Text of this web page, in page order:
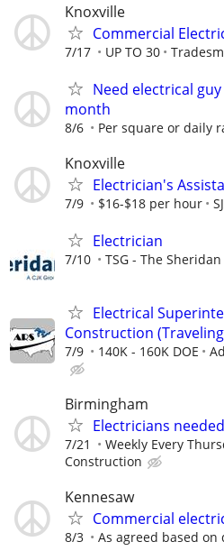
Knoxville
Commercial
7/17 UP TO 30
Need electrical
month
8/6 Per square or daily
Knoxville
Electrician's
7/9 $16-$18 per hour
Electrician
7/10 TSG - The
Electrical
Construction
7/9 140K - 160K DOE
Birmingham
Electricians
7/21 Weekly Every
Construction
Kennesaw
Commercial
8/3 As agreed based